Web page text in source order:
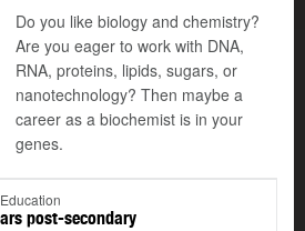
Do you like biology and chemistry?
Are you eager to work with DNA,
RNA, proteins, lipids, sugars, or
nanotechnology? Then maybe a
career as a biochemist is in your
genes.
post-secondary